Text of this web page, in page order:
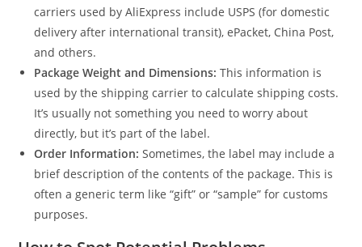
carriers used by AliExpress include USPS (for domestic
delivery after international transit), ePacket, China Post,
and others.
Package Weight and Dimensions: This information is
used by the shipping carrier to calculate shipping costs.
It’s usually not something you need to worry about
directly, but it’s part of the label.
Order Information: Sometimes, the label may include a
brief description of the contents of the package. This is
often a generic term like “gift” or “sample” for customs
purposes.